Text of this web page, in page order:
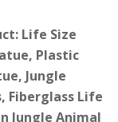
Life Size
Plastic
Jungle
Fiberglass Life
Jungle Animal